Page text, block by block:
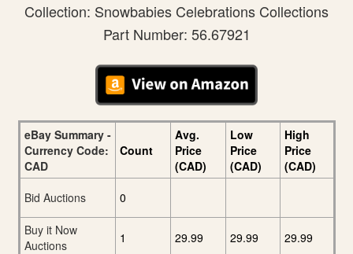
Collection: Snowbabies Celebrations Collections
Part Number: 56.67921
eBay Summary -
Currency Code:
CAD
Count
Avg.
Price
(CAD)
Low
Price
(CAD)
High
Price
(CAD)
Bid Auctions
0
Buy it Now
Auctions
1 29.99 29.99 29.99